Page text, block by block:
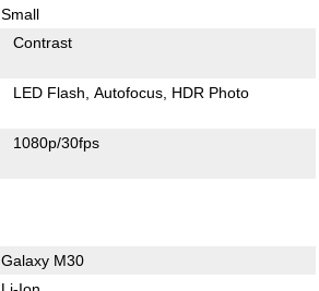
Small
Contrast
LED Flash Autofocus HDR Photo
1080p/30fps
Galaxy M30